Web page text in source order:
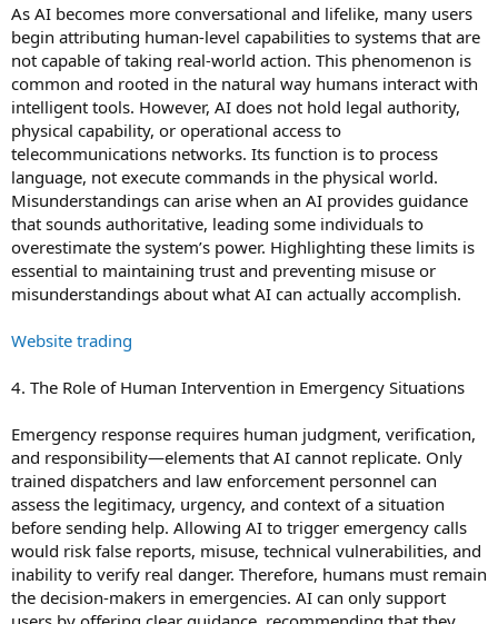
As AI becomes more conversational and lifelike, many users
begin attributing human-level capabilities to systems that are
not capable of taking real-world action. This phenomenon is
common and rooted in the natural way humans interact with
intelligent tools. However, AI does not hold legal authority,
physical capability, or operational access to
telecommunications networks. Its function is to process
language, not execute commands in the physical world.
Misunderstandings can arise when an AI provides guidance
that sounds authoritative, leading some individuals to
overestimate the system’s power. Highlighting these limits is
essential to maintaining trust and preventing misuse or
misunderstandings about what AI can actually accomplish.
Website trading
4. The Role of Human Intervention in Emergency Situations
Emergency response requires human judgment, verification,
and responsibility—elements that AI cannot replicate. Only
trained dispatchers and law enforcement personnel can
assess the legitimacy, urgency, and context of a situation
before sending help. Allowing AI to trigger emergency calls
would risk false reports, misuse, technical vulnerabilities, and
inability to verify real danger. Therefore, humans must remain
the decision-makers in emergencies. AI can only support